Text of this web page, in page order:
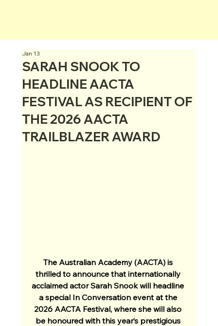
SARAH SNOOK TO
HEADLINE AACTA
FESTIVAL AS RECIPIENT OF
THE 2026 AACTA
TRAILBLAZER AWARD
Jan 13
The Australian Academy (AACTA) is
thrilled to announce that internationally
acclaimed actor Sarah Snook will headline
a special In Conversation event at the
2026 AACTA Festival, where she will also
be honoured with this year’s prestigious